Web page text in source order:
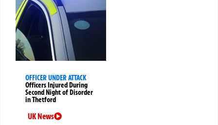
OFFICER UNDER ATTACK
Officers Injured During
Second Night of Disorder
in Thetford
UK News